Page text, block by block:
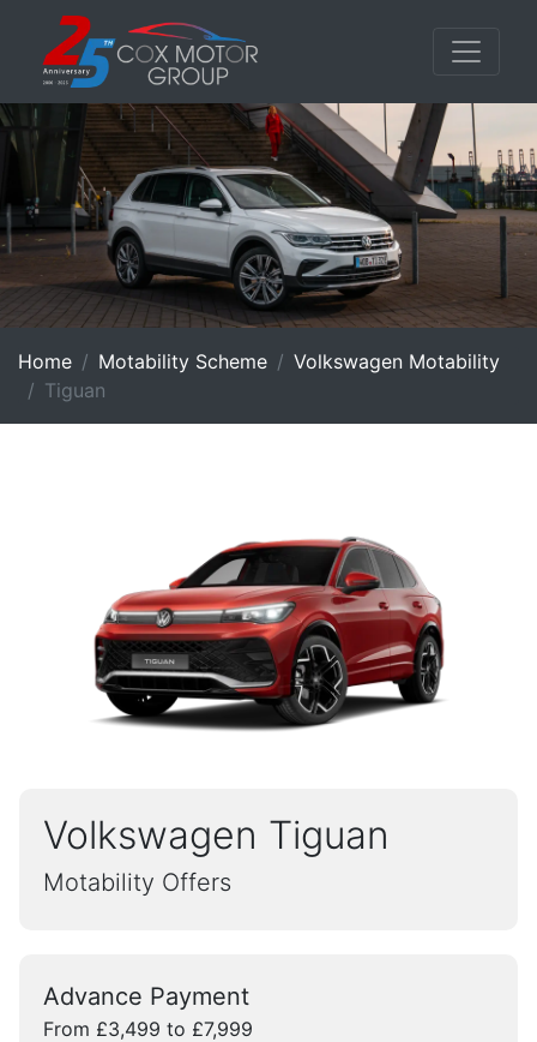
Home Motability Scheme
Volkswagen Motability
Tiguan
Volkswagen Tiguan
Motability Offers
Advance Payment
From £3,499 to £7,999